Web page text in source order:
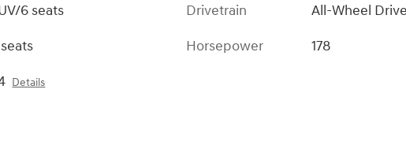
6 seats
Details
Drivetrain
All-Wheel Drive
Horsepower
178